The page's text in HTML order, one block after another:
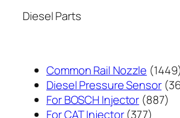
Diesel Parts
Common Rail Nozzle 1449
Diesel Pressure Sensor
For BOSCH Injector 887887
For CAT Injector 377377